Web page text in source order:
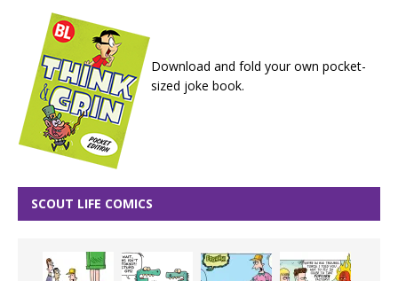
Download and fold your own pocket-
sized joke book.
SCOUT LIFE COMICS